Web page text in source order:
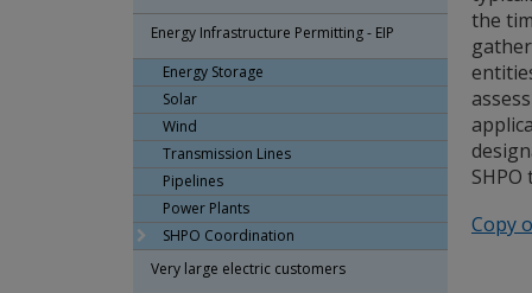
the
Copy
Energy Infrastructure Permitting - EIP
Energy Storage
Solar
Wind
Transmission Lines
Pipelines
Power Plants
SHPO Coordination
Very large electric customers